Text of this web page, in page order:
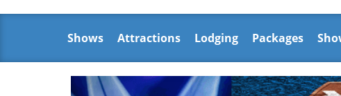
Shows Attractions Lodging Packages
Previous